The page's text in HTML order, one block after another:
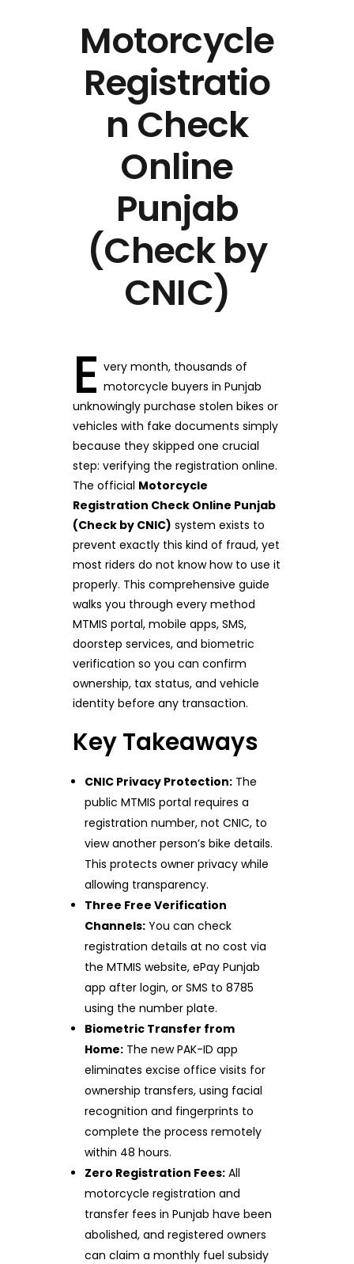
Motorcycle
Registratio
n Check
Online
Punjab
(Check by
CNIC)
E very month, thousands of
motorcycle buyers in Punjab
unknowingly purchase stolen bikes or
vehicles with fake documents simply
because they skipped one crucial
step: verifying the registration online.
The official Motorcycle
Registration Check Online Punjab
(Check by CNIC) system exists to
prevent exactly this kind of fraud, yet
most riders do not know how to use it
properly. This comprehensive guide
walks you through every method
MTMIS portal, mobile apps, SMS,
doorstep services, and biometric
verification so you can confirm
ownership, tax status, and vehicle
identity before any transaction.
Key Takeaways
CNIC Privacy Protection: The
public MTMIS portal requires a
registration number, not CNIC, to
view another person’s bike details.
This protects owner privacy while
allowing transparency.
Three Free Verification
Channels: You can check
registration details at no cost via
the MTMIS website, ePay Punjab
app after login, or SMS to 8785
using the number plate.
Biometric Transfer from
Home: The new PAK-ID app
eliminates excise office visits for
ownership transfers, using facial
recognition and fingerprints to
complete the process remotely
within 48 hours.
Zero Registration Fees: All
motorcycle registration and
transfer fees in Punjab have been
abolished, and registered owners
can claim a monthly fuel subsidy